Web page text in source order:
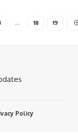
… 18 19
Policy